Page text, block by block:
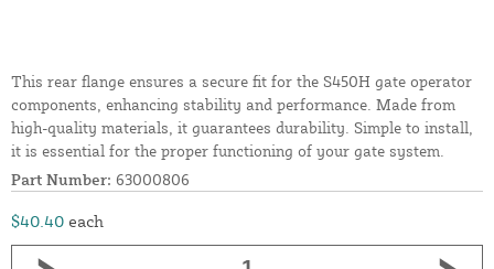
This rear flange ensures a secure fit for the S450H gate operator
components, enhancing stability and performance. Made from
high-quality materials, it guarantees durability. Simple to install,
it is essential for the proper functioning of your gate system.
Part Number: 63000806
$40.40 each